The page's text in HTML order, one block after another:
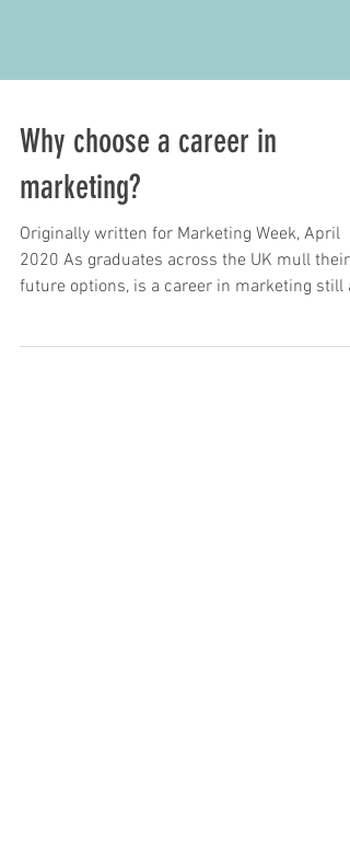
Why choose a career in
marketing?
Originally written for Marketing Week, April
future options, is a career in marketing still